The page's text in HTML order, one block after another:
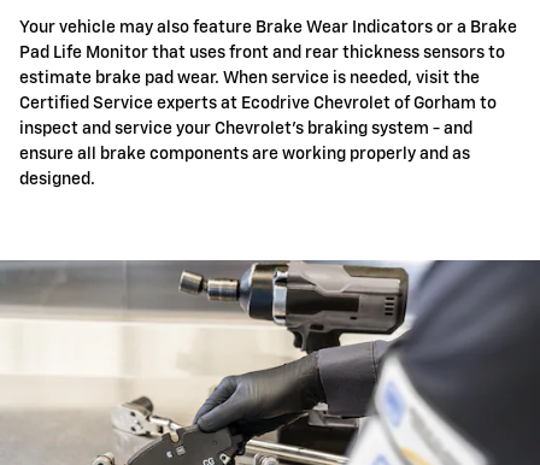
Your vehicle may also feature Brake Wear Indicators or a Brake
Pad Life Monitor that uses front and rear thickness sensors to
estimate brake pad wear. When service is needed, visit the
Certified Service experts at Ecodrive Chevrolet of Gorham to
inspect and service your Chevrolet's braking system - and
ensure all brake components are working properly and as
designed.